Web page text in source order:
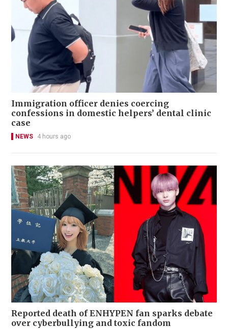
Immigration officer denies coercing
confessions in domestic helpers’ dental clinic
case
NEWS 4 hours ago
Reported death of ENHYPEN fan sparks debate
over cyberbullying and toxic fandom